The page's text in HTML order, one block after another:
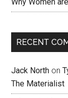
RECENT
Jack North on
The Materialist